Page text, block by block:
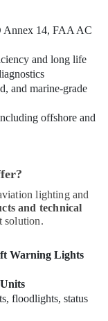
Annex 14, FAA AC
and long life
and marine-grade
offshore and
lighting and
and technical
solution.
Warning Lights
floodlights, status